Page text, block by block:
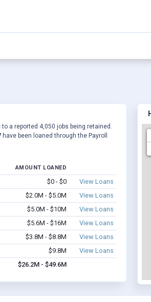
a reported 4,050 jobs being retained.
have been loaned through the Payroll
AMOUNT LOANED
$0 - $0
View Loans
$2.0M - $5.0M
View Loans
$5.0M - $10M
View Loans
$5.6M - $16M
View Loans
$3.8M - $8.8M
View Loans
$9.8M
View Loans
$26.2M - $49.6M